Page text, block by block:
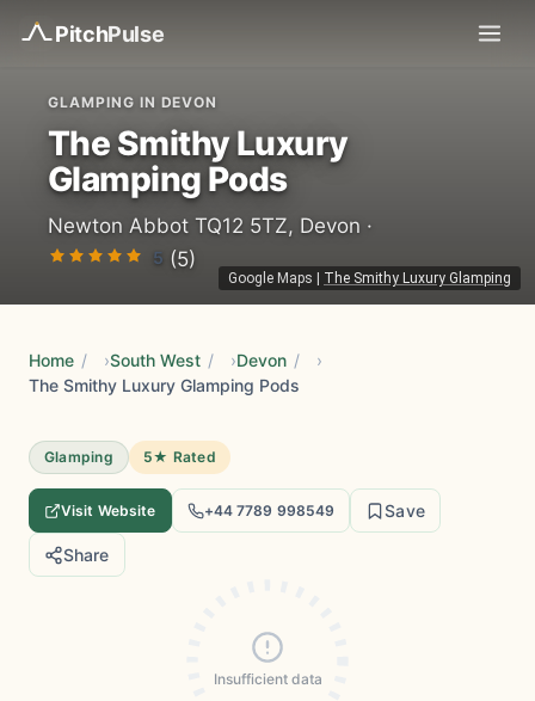
PitchPulse
Google Maps The Smithy Luxury Glamping
GLAMPING IN DEVON
The Smithy Luxury
Glamping Pods
Newton Abbot TQ12 5TZ, Devon ·
5 (5)
Home / South West / Devon /
The Smithy Luxury Glamping Pods
Glamping 5★ Rated
Visit Website +44 7789 998549 Save
Share
Insufficient data